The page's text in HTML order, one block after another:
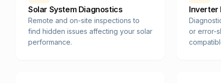
Solar System Diagnostics
Remote and on-site inspections to
find hidden issues affecting your solar
performance.
Inverter
or error-